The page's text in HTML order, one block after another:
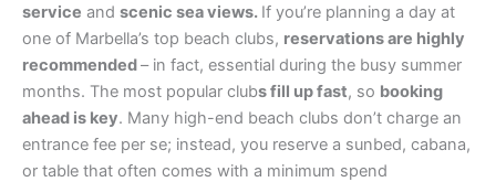
service and scenic sea views. If you’re planning a day at
one of Marbella’s top beach clubs, reservations are highly
recommended– in fact, essential during the busy summer
months. The most popular clubs fill up fast, so booking
ahead is key. Many high-end beach clubs don’t charge an
entrance fee per se; instead, you reserve a sunbed, cabana,
or table that often comes with a minimum spend